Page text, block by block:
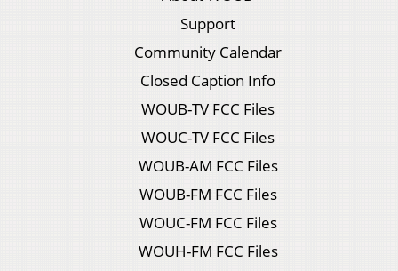
Support
Community Calendar
Closed Caption Info
WOUB-TV FCC Files
WOUC-TV FCC Files
WOUB-AM FCC Files
WOUB-FM FCC Files
WOUC-FM FCC Files
WOUH-FM FCC Files